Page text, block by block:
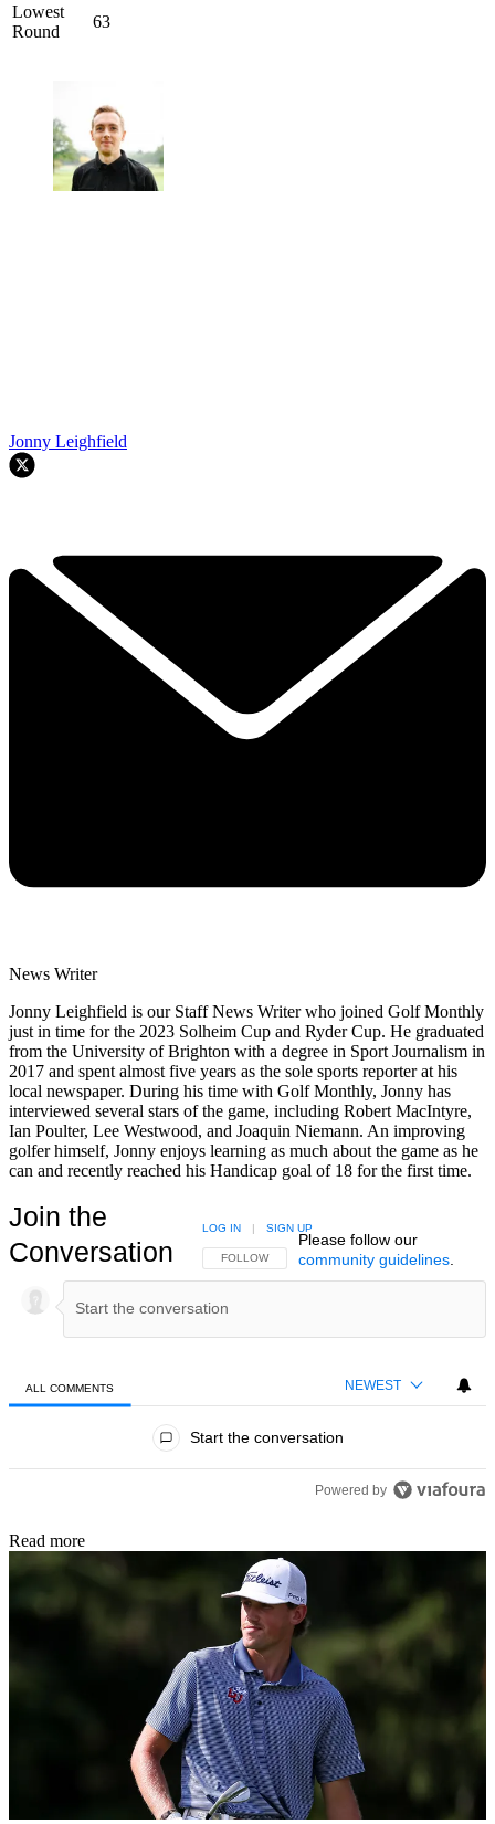
Lowest
Round
63
Jonny Leighfield
News Writer
Jonny Leighfield is our Staff News Writer who joined Golf Monthly
just in time for the 2023 Solheim Cup and Ryder Cup. He graduated
from the University of Brighton with a degree in Sport Journalism in
2017 and spent almost five years as the sole sports reporter at his
local newspaper. During his time with Golf Monthly, Jonny has
interviewed several stars of the game, including Robert MacIntyre,
Ian Poulter, Lee Westwood, and Joaquin Niemann. An improving
golfer himself, Jonny enjoys learning as much about the game as he
can and recently reached his Handicap goal of 18 for the first time.
Join the
Conversation
FOLLOW THIS CONVERSATION TO BE NOTIFIED
FOLLOW
LOG IN | SIGN UP
Please follow our
community guidelines.
ALL COMMENTS NEWEST
Start the conversation
Powered by
Read more